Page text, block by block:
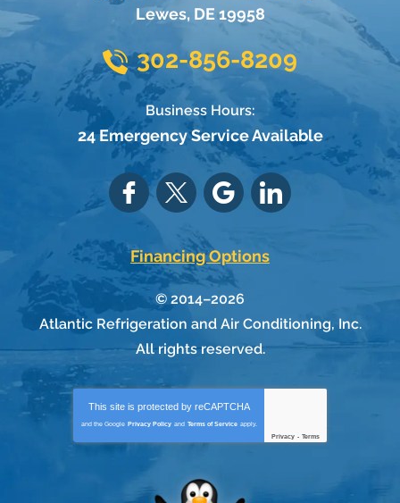
Lewes, DE 19958
302-856-8209
Business Hours:
24 Emergency Service Available
This site is protected by reCAPTCHA
and the Google Privacy Policy and Terms of Service apply.
Privacy - Terms
Financing Options
© 2014–2026
Atlantic Refrigeration and Air Conditioning, Inc.
All rights reserved.